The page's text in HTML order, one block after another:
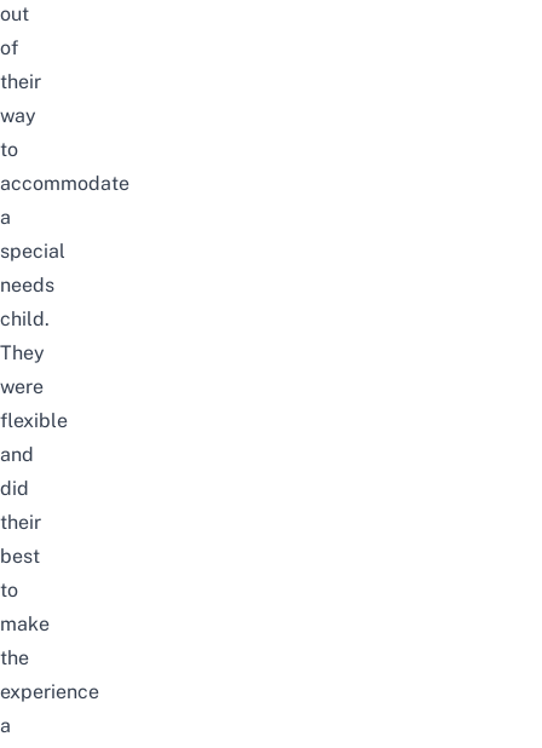
out
of
their
way
to
accommodate
a
special
needs
child.
They
were
flexible
and
did
their
best
to
make
the
experience
a